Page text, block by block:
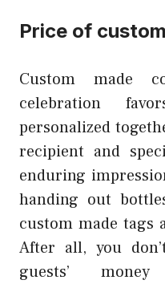
Price of
Custom made
celebration
personalized
recipient and
enduring
handing out
custom made tags
After all, you
guests’